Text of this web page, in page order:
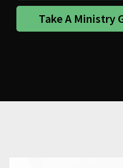
Take A Ministry